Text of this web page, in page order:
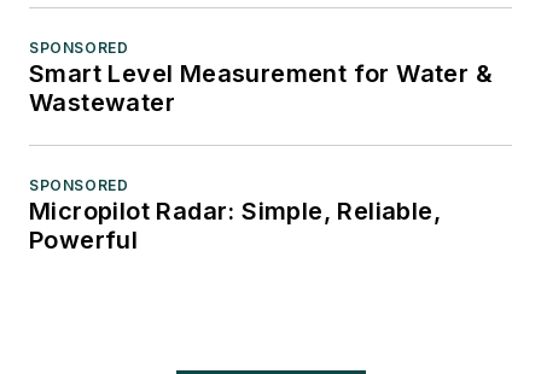
SPONSORED
Smart Level Measurement for Water &
Wastewater
SPONSORED
Micropilot Radar: Simple, Reliable,
Powerful